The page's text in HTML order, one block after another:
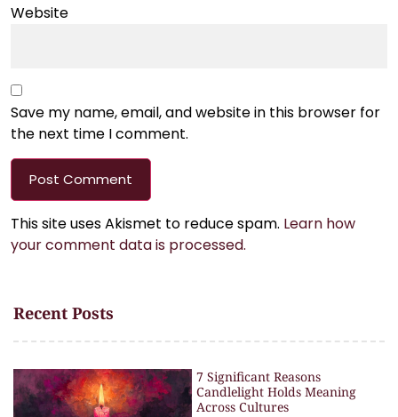
Website
Save my name, email, and website in this browser for
the next time I comment.
This site uses Akismet to reduce spam. Learn how
your comment data is processed.
Recent Posts
7 Significant Reasons
Candlelight Holds Meaning
Across Cultures